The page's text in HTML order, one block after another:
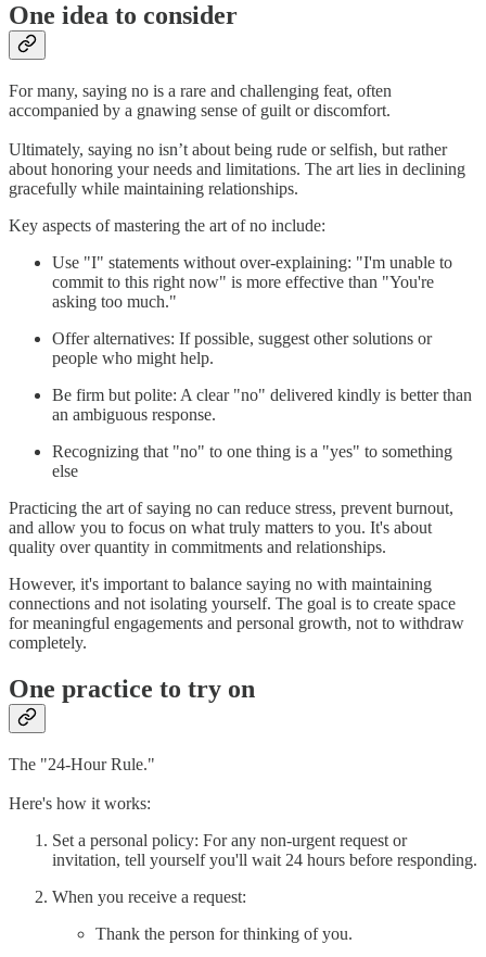
One idea to consider
For many, saying no is a rare and challenging feat, often
accompanied by a gnawing sense of guilt or discomfort.
Ultimately, saying no isn’t about being rude or selfish, but rather
about honoring your needs and limitations. The art lies in declining
gracefully while maintaining relationships.
Key aspects of mastering the art of no include:
Use "I" statements without over-explaining: "I'm unable to
commit to this right now" is more effective than "You're
asking too much."
Offer alternatives: If possible, suggest other solutions or
people who might help.
Be firm but polite: A clear "no" delivered kindly is better than
an ambiguous response.
Recognizing that "no" to one thing is a "yes" to something
else
Practicing the art of saying no can reduce stress, prevent burnout,
and allow you to focus on what truly matters to you. It's about
quality over quantity in commitments and relationships.
However, it's important to balance saying no with maintaining
connections and not isolating yourself. The goal is to create space
for meaningful engagements and personal growth, not to withdraw
completely.
One practice to try on
The "24-Hour Rule."
Here's how it works:
Set a personal policy: For any non-urgent request or
invitation, tell yourself you'll wait 24 hours before responding.
When you receive a request:
Thank the person for thinking of you.